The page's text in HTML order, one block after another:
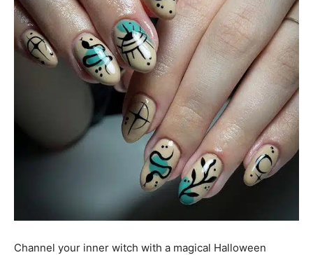
Channel your inner witch with a magical Halloween